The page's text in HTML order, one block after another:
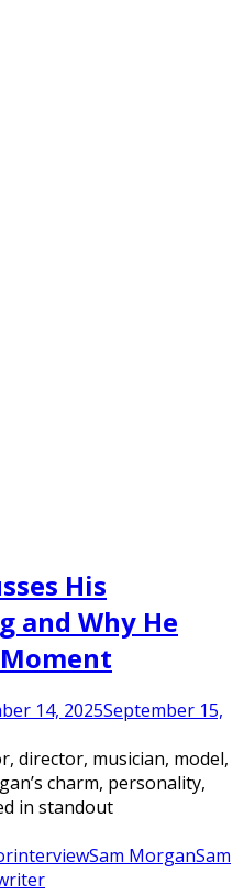
His
and Why He
14, 2025September 15,
director, musician, model,
charm, personality,
in standout
interviewSam MorganSam